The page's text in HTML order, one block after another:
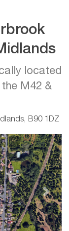
located
M42 &
B90 1DZ
Next